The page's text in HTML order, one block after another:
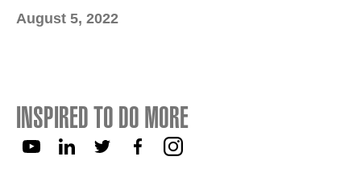
August 5, 2022
INSPIRED TO DO MORE